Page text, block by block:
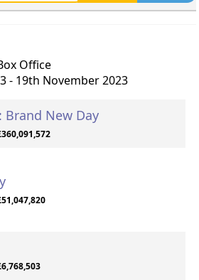
Office
- 19th November 2023
Brand New Day